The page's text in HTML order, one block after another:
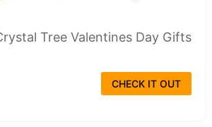
Tree Valentines Day Gifts
CHECK IT OUT